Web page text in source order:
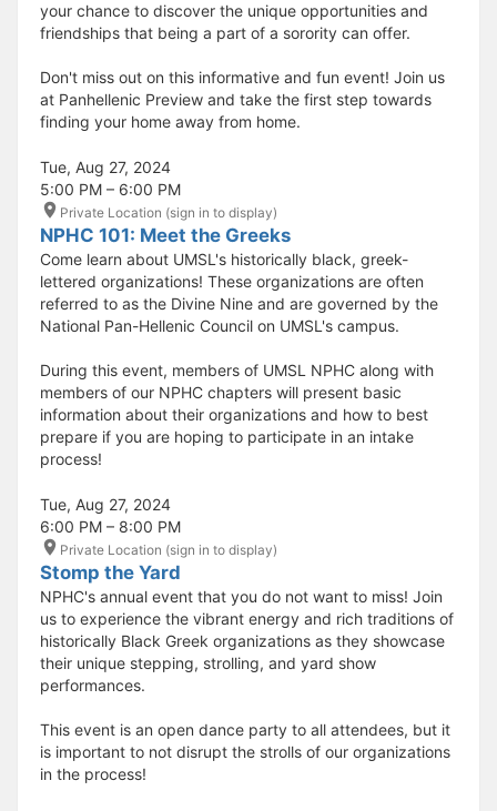
your chance to discover the unique opportunities and
friendships that being a part of a sorority can offer.
Don't miss out on this informative and fun event! Join us
at Panhellenic Preview and take the first step towards
finding your home away from home.
Tue, Aug 27, 2024
5:00 PM – 6:00 PM
Private Location (sign in to display)
NPHC 101: Meet the Greeks
Come learn about UMSL's historically black, greek-
lettered organizations! These organizations are often
referred to as the Divine Nine and are governed by the
National Pan-Hellenic Council on UMSL's campus.
During this event, members of UMSL NPHC along with
members of our NPHC chapters will present basic
information about their organizations and how to best
prepare if you are hoping to participate in an intake
process!
Tue, Aug 27, 2024
6:00 PM – 8:00 PM
Private Location (sign in to display)
Stomp the Yard
NPHC's annual event that you do not want to miss! Join
us to experience the vibrant energy and rich traditions of
historically Black Greek organizations as they showcase
their unique stepping, strolling, and yard show
performances.
This event is an open dance party to all attendees, but it
is important to not disrupt the strolls of our organizations
in the process!